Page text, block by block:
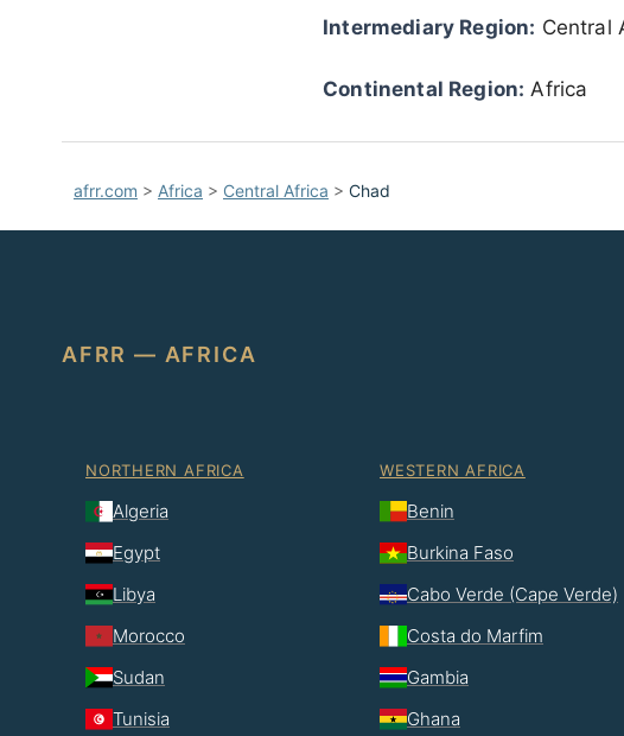
Intermediary Region: Central
Continental Region: Africa
afrr.com > Africa > Central Africa > Chad
AFRR — AFRICA
NORTHERN AFRICA
Algeria
Egypt
Libya
Morocco
Sudan
Tunisia
WESTERN AFRICA
Benin
Burkina Faso
Cabo Verde (Cape Verde)
Costa do Marfim
Gambia
Ghana